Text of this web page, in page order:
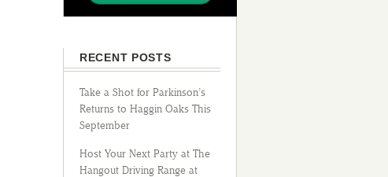
RECENT POSTS
Take a Shot for Parkinson’s
Returns to Haggin Oaks This
September
Host Your Next Party at The
Hangout Driving Range at